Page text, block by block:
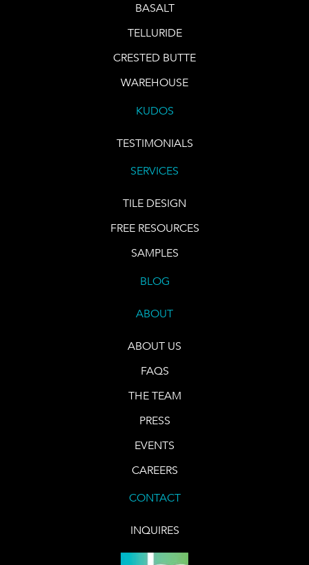
BASALT
TELLURIDE
CRESTED BUTTE
WAREHOUSE
KUDOS
TESTIMONIALS
SERVICES
TILE DESIGN
FREE RESOURCES
SAMPLES
BLOG
ABOUT
ABOUT US
FAQS
THE TEAM
PRESS
EVENTS
CAREERS
CONTACT
INQUIRES